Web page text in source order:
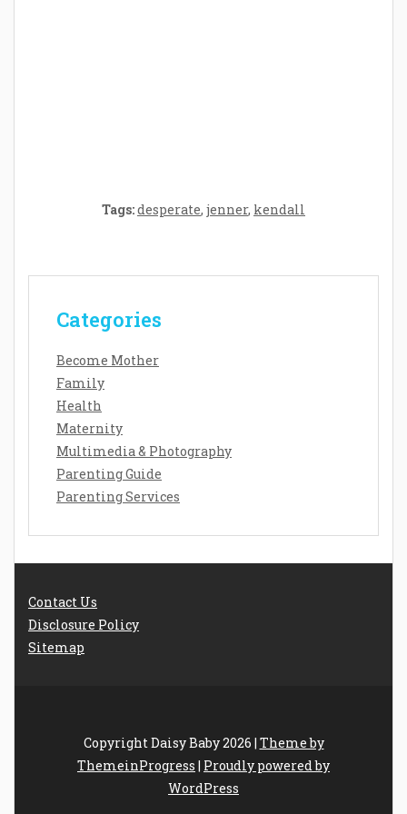
Tags:desperate, jenner, kendall
Categories
Become Mother
Family
Health
Maternity
Multimedia & Photography
Parenting Guide
Parenting Services
Contact Us
Disclosure Policy
Sitemap
Copyright Daisy Baby 2026 | Theme by
ThemeinProgress | Proudly powered by
WordPress